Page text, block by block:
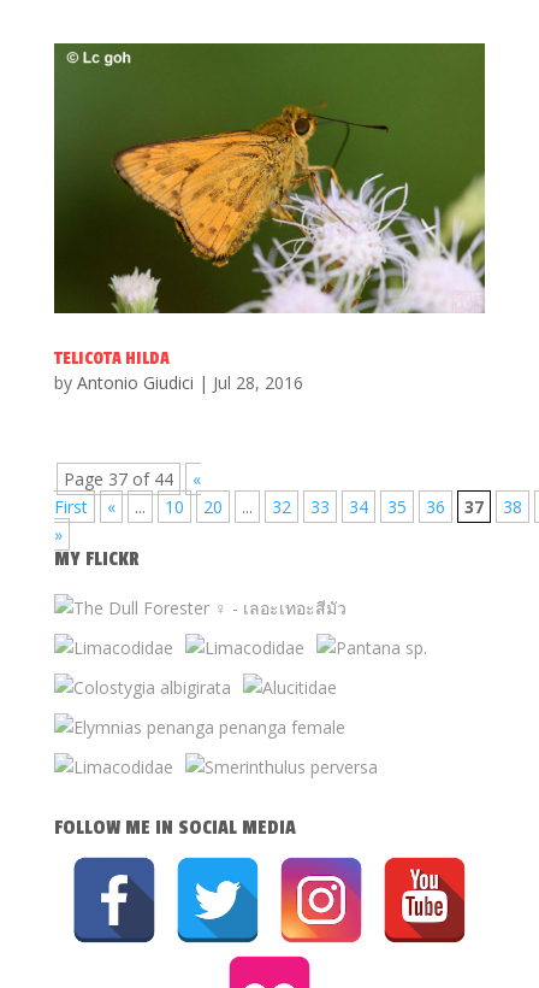
TELICOTA HILDA
by Antonio Giudici | Jul 28, 2016
Page 37 of 44
«
First
« ... 10 20 ... 32 33 34 35 36 37
38
»
MY FLICKR
FOLLOW ME IN SOCIAL MEDIA